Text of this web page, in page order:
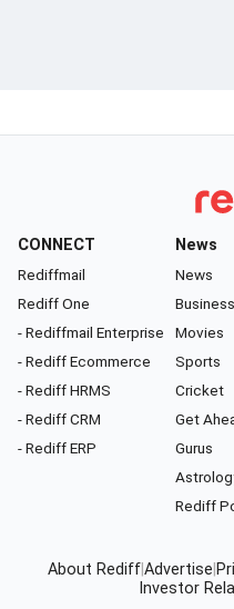
CONNECT
Rediffmail
Rediff One
- Rediffmail Enterprise
- Rediff Ecommerce
- Rediff HRMS
- Rediff CRM
- Rediff ERP
News
News
Business
Movies
Sports
Cricket
Get
Gurus
Rediff
About RediffAdvertise
Investor